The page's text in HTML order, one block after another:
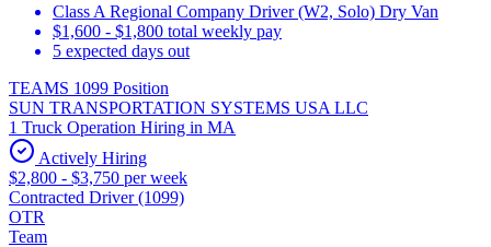
Class A Regional Company Driver (W2, Solo) Dry Van
$1,600 - $1,800 total weekly pay
5 expected days out
TEAMS 1099 Position
SUN TRANSPORTATION SYSTEMS USA LLC
1 Truck Operation Hiring in MA
Actively Hiring
$2,800 - $3,750 per week
Contracted Driver (1099)
OTR
Team